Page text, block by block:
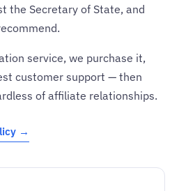
the Secretary of State, and
service, we purchase it,
customer support — then
of affiliate relationships.
→